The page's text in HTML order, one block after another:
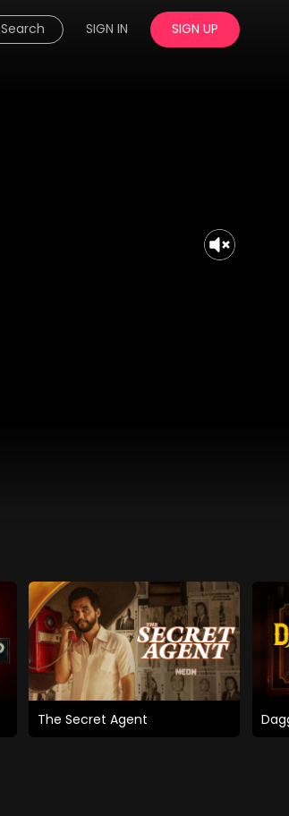
Search SIGN IN SIGN UP
The Secret Agent